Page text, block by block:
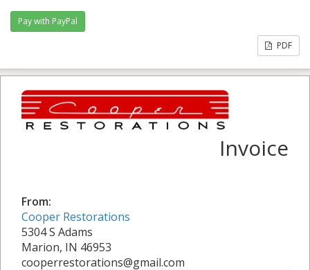
PDF
Invoice
From:
Cooper Restorations
5304 S Adams
Marion, IN 46953
cooperrestorations@gmail.com